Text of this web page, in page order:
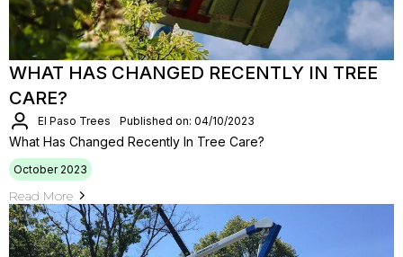
WHAT HAS CHANGED RECENTLY IN TREE
CARE?
El Paso Trees Published on: 04/10/2023
What Has Changed Recently In Tree Care?
October 2023
Read More